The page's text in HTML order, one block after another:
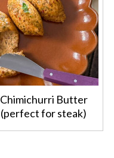
Chimichurri Butter
(perfect for steak)